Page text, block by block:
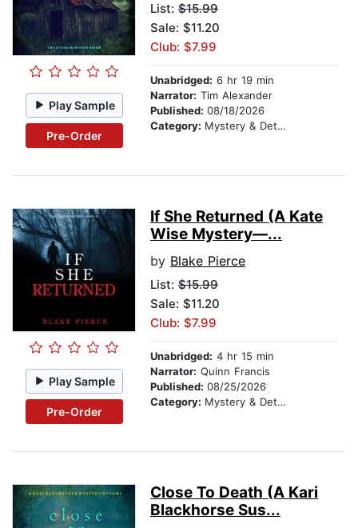
Play Sample
Pre-Order
List: $15.99
Sale: $11.20
Club: $7.99
Unabridged: 6 hr 19 min
Narrator: Tim Alexander
Published: 08/18/2026
Category: Mystery & Detective
Play Sample
Pre-Order
If She Returned (A Kate
Wise Mystery—...
by Blake Pierce
List: $15.99
Sale: $11.20
Club: $7.99
Unabridged: 4 hr 15 min
Narrator: Quinn Francis
Published: 08/25/2026
Category: Mystery & Detective
Close To Death (A Kari
Blackhorse Sus...